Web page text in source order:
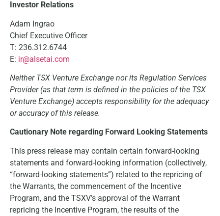
Investor Relations
Adam Ingrao
Chief Executive Officer
T: 236.312.6744
E: ir@alsetai.com
Neither TSX Venture Exchange nor its Regulation Services
Provider (as that term is defined in the policies of the TSX
Venture Exchange) accepts responsibility for the adequacy
or accuracy of this release.
Cautionary Note regarding Forward Looking Statements
This press release may contain certain forward-looking
statements and forward-looking information (collectively,
“forward-looking statements”) related to the repricing of
the Warrants, the commencement of the Incentive
Program, and the TSXV’s approval of the Warrant
repricing the Incentive Program, the results of the